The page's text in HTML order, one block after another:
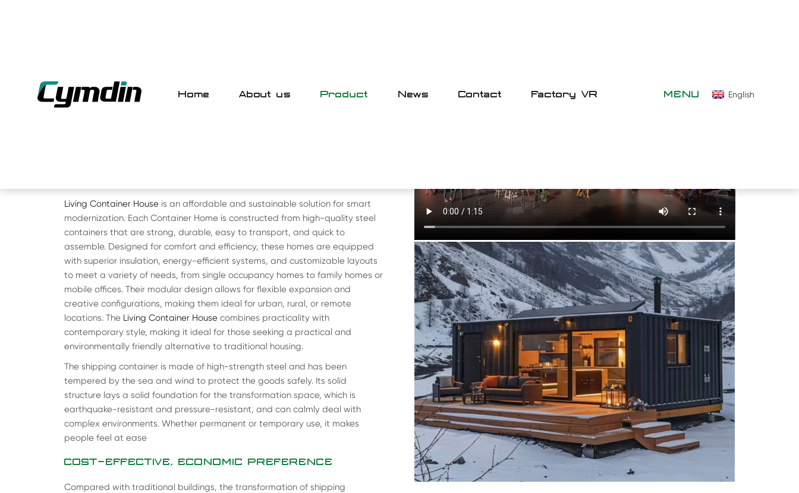
Home About us Product News Contact Factory VR MENU English
Living Container Houseis an affordable and sustainable solution for smart
modernization. Each Container Home is constructed from high-quality steel
containers that are strong, durable, easy to transport, and quick to
assemble. Designed for comfort and efficiency, these homes are equipped
with superior insulation, energy-efficient systems, and customizable layouts
to meet a variety of needs, from single occupancy homes to family homes or
mobile offices. Their modular design allows for flexible expansion and
creative configurations, making them ideal for urban, rural, or remote
locations. The Living Container Housecombines practicality with
contemporary style, making it ideal for those seeking a practical and
environmentally friendly alternative to traditional housing.
The shipping container is made of high-strength steel and has been
tempered by the sea and wind to protect the goods safely. Its solid
structure lays a solid foundation for the transformation space, which is
earthquake-resistant and pressure-resistant, and can calmly deal with
complex environments. Whether permanent or temporary use, it makes
people feel at ease
COST-EFFECTIVE, ECONOMIC PREFERENCE
Compared with traditional buildings, the transformation of shipping